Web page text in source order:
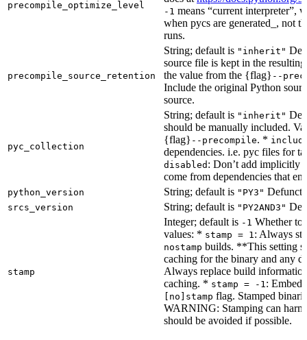
precompile_optimize_level
-1 means “current interpreter”,
when pycs are generated_, not
runs.
precompile_source_retention
String; default is "inherit"
source file is kept in the
the value from the {flag} --
Include the original Python
source.
pyc_collection
String; default is "inherit"
should be manually included.
{flag} --precompile. *
dependencies. i.e. pyc files for
disabled : Don’t add implicitly
come from dependencies that
python_version String; default is "PY3" Defunct,
srcs_version String; default is "PY2AND3"
stamp
Integer; default is -1 Whether to
values: * stamp = 1 : Always
nostamp builds. **This setting
caching for the binary and any
Always replace build
caching. * stamp = -1 :
[no]stamp flag. Stamped
WARNING: Stamping can
should be avoided if possible.